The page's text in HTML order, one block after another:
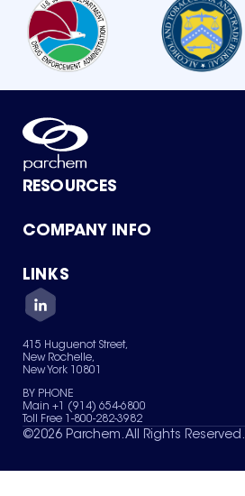
RESOURCES
Product Catalog
Green Chemicals
COMPANY INFO
About Us
Quality
Careers
Services
News & Insights
LINKS
Contact Us
Terms of Use
Sitemap
Your Privacy Choices
415 Huguenot Street,
New Rochelle,
New York 10801
BY PHONE
Main +1 (914) 654-6800
Toll Free 1-800-282-3982
©2026 Parchem. All Rights Reserved.